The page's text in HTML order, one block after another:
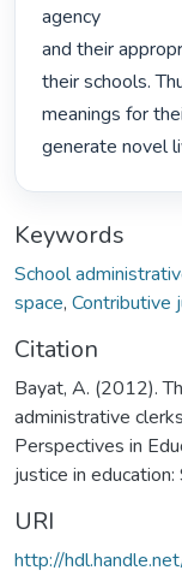
agency
and their
their schools.
meanings for
generate novel
Keywords
School
space, Contributive
Citation
Bayat, A. (2012).
administrative
Perspectives in
justice in
URI
http://